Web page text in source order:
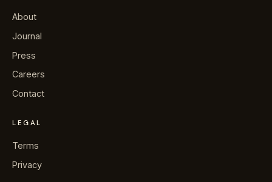
About
Journal
Press
Careers
Contact
LEGAL
Terms
Privacy